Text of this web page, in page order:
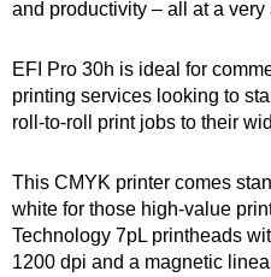
and productivity – all at a very
EFI Pro 30h is ideal for
printing services looking to
roll-to-roll print jobs to their
This CMYK printer comes
white for those high-value
Technology 7pL printheads
1200 dpi and a magnetic